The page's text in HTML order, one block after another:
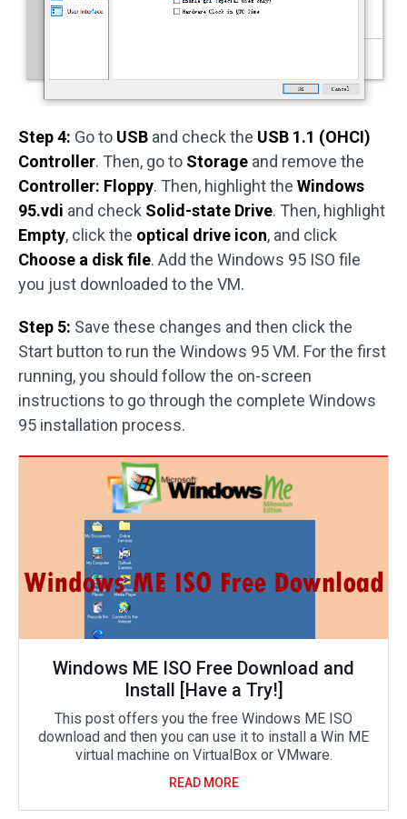
Step 4: Go to USB and check the USB 1.1 (OHCI)
Controller. Then, go to Storage and remove the
Controller: Floppy. Then, highlight the Windows
95.vdi and check Solid-state Drive. Then, highlight
Empty, click the optical drive icon, and click
Choose a disk file. Add the Windows 95 ISO file
you just downloaded to the VM.
Step 5: Save these changes and then click the
Start button to run the Windows 95 VM. For the first
running, you should follow the on-screen
instructions to go through the complete Windows
95 installation process.
Windows ME ISO Free Download and
Install [Have a Try!]
This post offers you the free Windows ME ISO
download and then you can use it to install a Win ME
virtual machine on VirtualBox or VMware.
READ MORE